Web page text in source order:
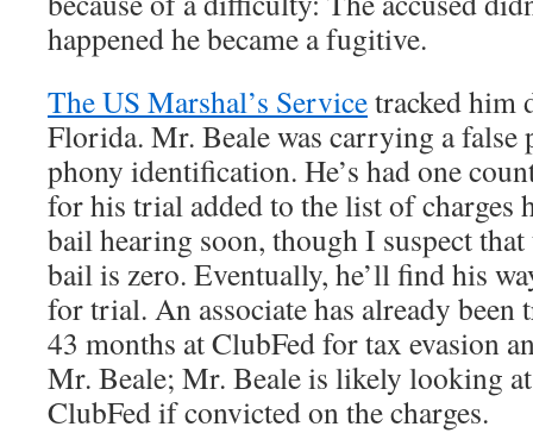
happened he became a fugitive.
The US Marshal’s Servicetracked him
Florida. Mr. Beale was carrying a false
phony identification. He’s had one
for his trial added to the list of charges
bail hearing soon, though I suspect that
bail is zero. Eventually, he’ll find his
for trial. An associate has already been
43 months at ClubFed for tax evasion
Mr. Beale; Mr. Beale is likely looking
ClubFed if convicted on the charges.